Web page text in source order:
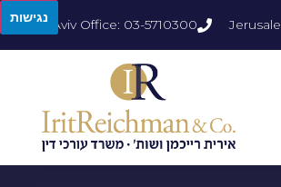
Tel Aviv Office: 03-5710300נגישות